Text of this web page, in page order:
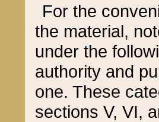
For the
the material,
under the
authority and
one. These
sections V, VI,